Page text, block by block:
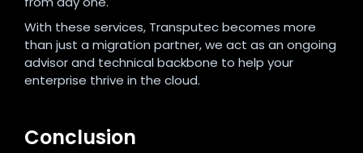
With these services, Transputec becomes more
than just a migration partner, we act as an ongoing
advisor and technical backbone to help your
enterprise thrive in the cloud.
Conclusion